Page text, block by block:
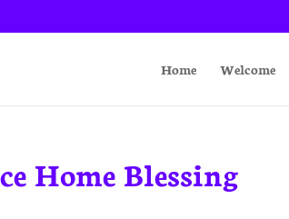
Home Welcome
Home Blessing